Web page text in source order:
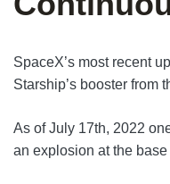
SpaceX’s most recent
Starship’s booster from
As of July 17th, 2022
an explosion at the